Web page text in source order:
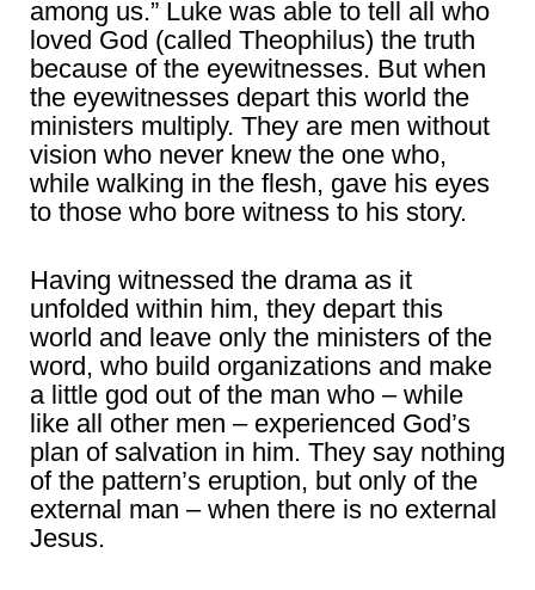
among us.” Luke was able to tell all who
loved God (called Theophilus) the truth
because of the eyewitnesses. But when
the eyewitnesses depart this world the
ministers multiply. They are men without
vision who never knew the one who,
while walking in the flesh, gave his eyes
to those who bore witness to his story.
Having witnessed the drama as it
unfolded within him, they depart this
world and leave only the ministers of the
word, who build organizations and make
a little god out of the man who – while
like all other men – experienced God’s
plan of salvation in him. They say nothing
of the pattern’s eruption, but only of the
external man – when there is no external
Jesus.